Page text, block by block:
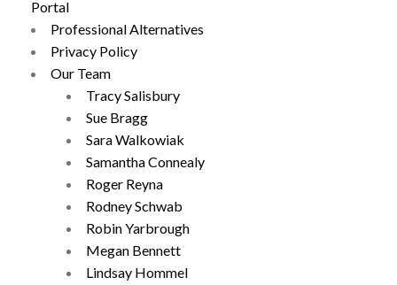
Portal
Professional Alternatives
Privacy Policy
Our Team
Tracy Salisbury
Sue Bragg
Sara Walkowiak
Samantha Connealy
Roger Reyna
Rodney Schwab
Robin Yarbrough
Megan Bennett
Lindsay Hommel